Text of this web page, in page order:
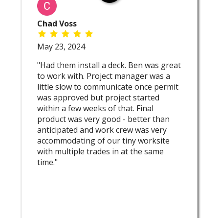
Chad Voss
May 23, 2024
"Had them install a deck. Ben was great
to work with. Project manager was a
little slow to communicate once permit
was approved but project started
within a few weeks of that. Final
product was very good - better than
anticipated and work crew was very
accommodating of our tiny worksite
with multiple trades in at the same
time."